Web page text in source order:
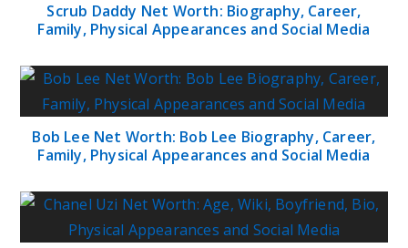
Scrub Daddy Net Worth: Biography, Career,
Family, Physical Appearances and Social Media
Bob Lee Net Worth: Bob Lee Biography, Career,
Family, Physical Appearances and Social Media